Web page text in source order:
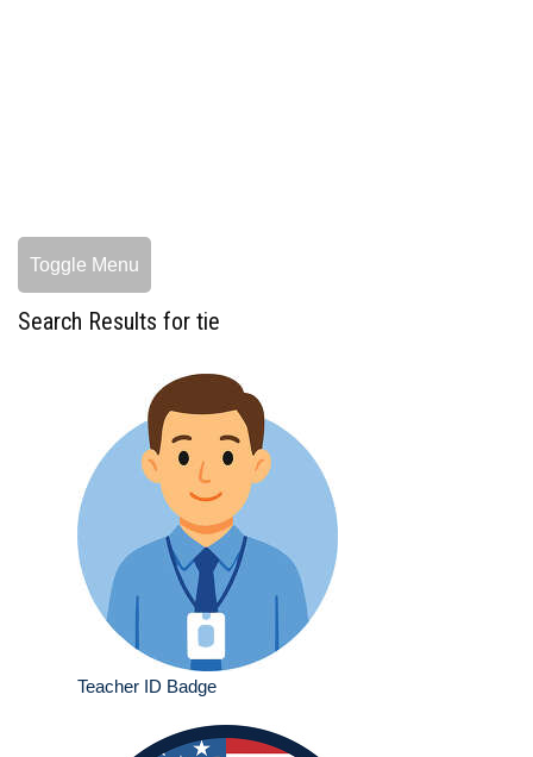
Toggle Menu
Search Results for tie
Teacher ID Badge